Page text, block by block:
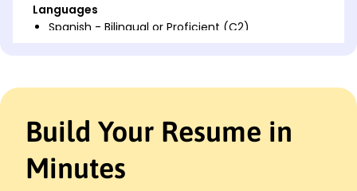
Languages
Spanish - Bilingual or Proficient (C2)
Dedicated Labor and Delivery Nurse with 7 years'
experience caring for mothers and newborns.
satisfaction and efficiency. Expertise in labor
support and patient education.
Build Your Resume in
Minutes